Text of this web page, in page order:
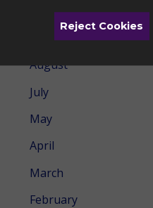
February
August
July
May
April
March
February
Reject Cookies